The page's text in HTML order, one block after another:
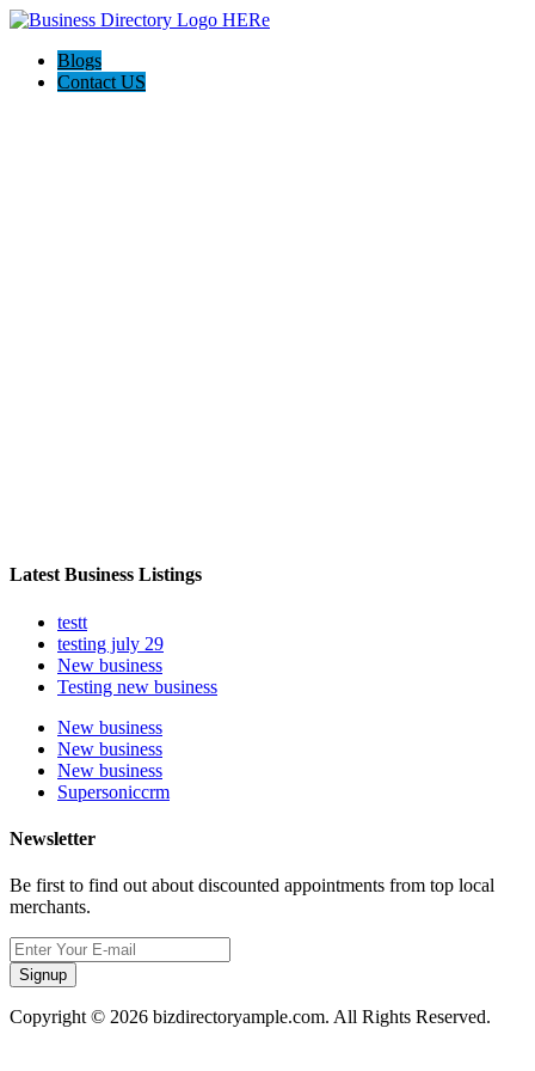
Blogs
Contact US
Latest Business Listings
testt
testing july 29
New business
Testing new business
New business
New business
New business
Supersoniccrm
Newsletter
Be first to find out about discounted appointments from top local
merchants.
Signup
Copyright © 2026 bizdirectoryample.com. All Rights Reserved.